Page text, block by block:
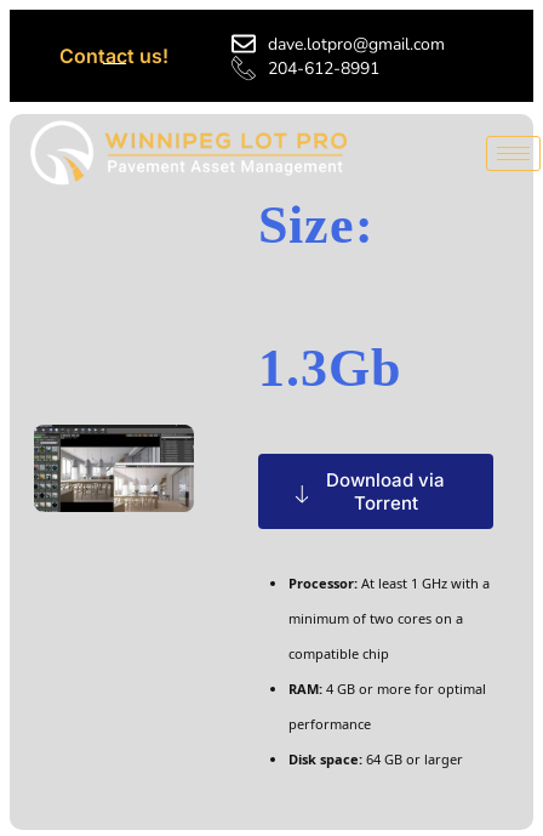
Contact us!
dave.lotpro@gmail.com
204-612-8991
Size:
1.3Gb
Download via
Torrent
Processor: At least 1 GHz with a
minimum of two cores on a
compatible chip
RAM: 4 GB or more for optimal
performance
Disk space: 64 GB or larger